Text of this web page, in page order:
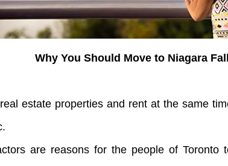
Why You Should Move to Niagara
estate properties and rent at the same
are reasons for the people of Toronto